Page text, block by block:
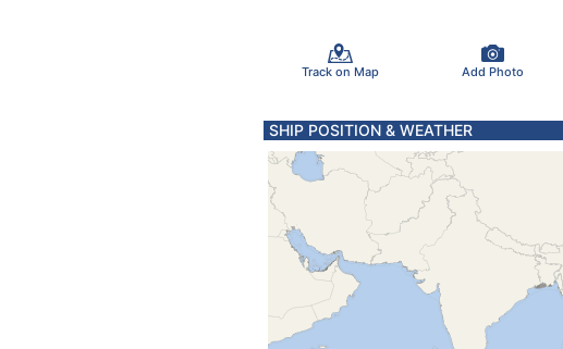
Track on Map Add Photo
SHIP POSITION & WEATHER